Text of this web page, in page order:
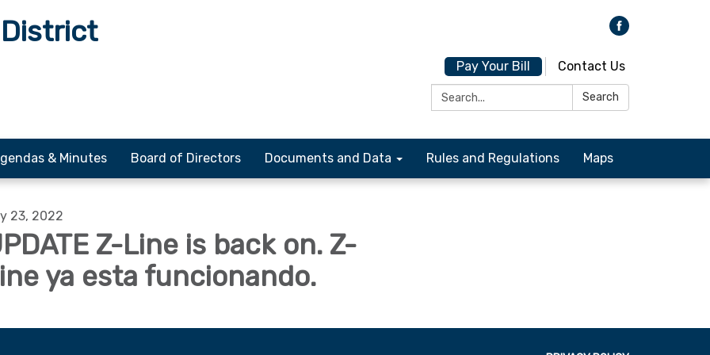
Pay Your Bill
Contact Us
Search:
Search
& Minutes Board of Directors Documents and Data Rules and Regulations Maps
23, 2022
Z-Line is back on. Z-
ya esta funcionando.